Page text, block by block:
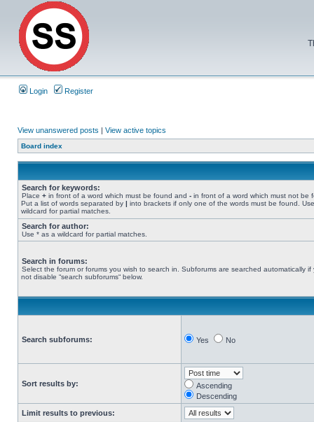
Login Register
View unanswered posts | View active topics
Board index
Search for keywords:
Place + in front of a word which must be found and - in front of a word which must not be
Put a list of words separated by | into brackets if only one of the words must be found.
wildcard for partial matches.
Search for author:
Use * as a wildcard for partial matches.
Search in forums:
Select the forum or forums you wish to search in. Subforums are searched automatically if
not disable “search subforums“ below.
Search subforums: Yes No
Sort results by:
Ascending
Descending
Limit results to previous: